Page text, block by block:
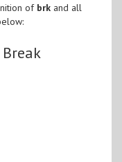
of brkand all
Break